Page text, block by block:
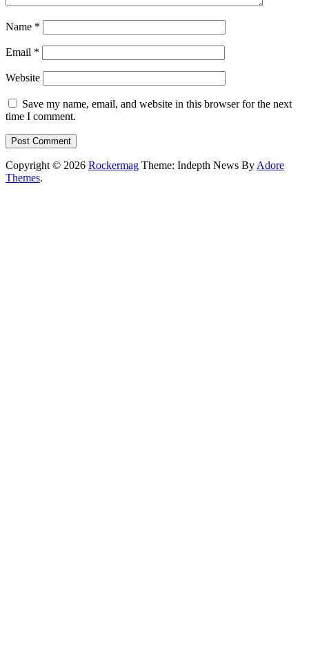
Name *
Email *
Website
Save my name, email, and website in this browser for the next
time I comment.
Copyright © 2026 Rockermag Theme: Indepth News By Adore
Themes.